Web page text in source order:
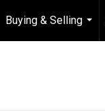
Buying & Selling
...